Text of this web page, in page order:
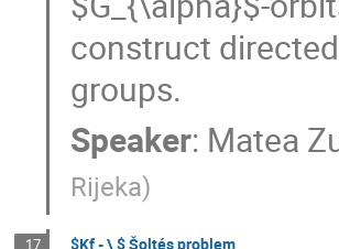
construct
groups.
Speaker: Matea
Rijeka)
17 $Kf - \,$ Šoltés problem